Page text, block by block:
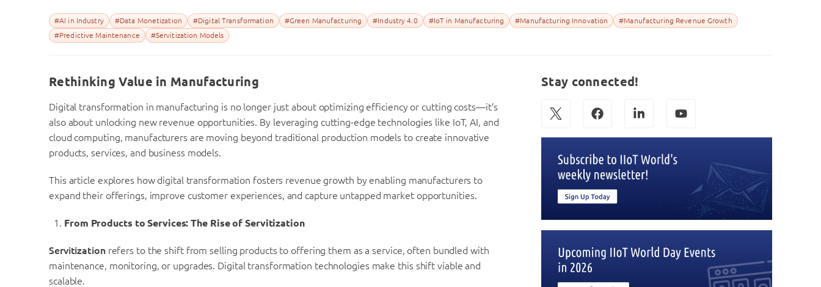
#AI in Industry #Data Monetization #Digital Transformation #Green Manufacturing #Industry 4.0 #IoT in Manufacturing #Manufacturing Innovation
#Manufacturing Revenue Growth
#Predictive Maintenance
#Servitization Models
Rethinking Value in Manufacturing
Digital transformation in manufacturing is no longer just about optimizing efficiency or cutting costs—it’s
also about unlocking new revenue opportunities. By leveraging cutting-edge technologies like IoT, AI, and
cloud computing, manufacturers are moving beyond traditional production models to create innovative
products, services, and business models.
This article explores how digital transformation fosters revenue growth by enabling manufacturers to
expand their offerings, improve customer experiences, and capture untapped market opportunities.
From Products to Services: The Rise of Servitization
Servitizationrefers to the shift from selling products to offering them as a service, often bundled with
maintenance, monitoring, or upgrades. Digital transformation technologies make this shift viable and
scalable.
Stay connected!